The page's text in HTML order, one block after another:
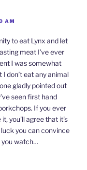
AM
to eat Lynx and let
meat I’ve ever
I was somewhat
don’t eat any animal
gladly pointed out
seen first hand
If you ever
you’ll agree that it’s
you can convince
you watch…